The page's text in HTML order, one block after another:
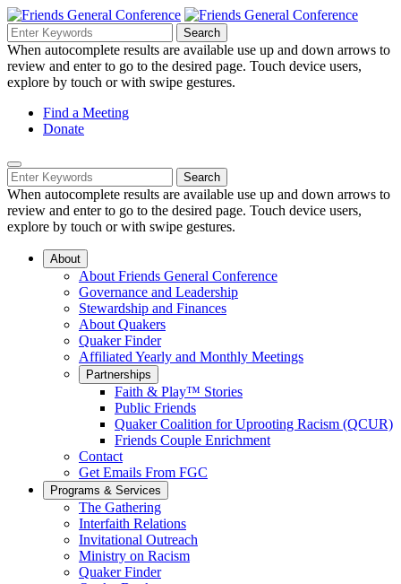
Skip
to
Main
Content
Search
Navigation
Search
for:
Search
When autocomplete results are available use up and down arrows to
review and enter to go to the desired page. Touch device users,
explore by touch or with swipe gestures.
Helpful
Links
Navigation
Find a Meeting
Donate
Mobile
Navigation
Search
for:
Search
When autocomplete results are available use up and down arrows to
review and enter to go to the desired page. Touch device users,
explore by touch or with swipe gestures.
About
About Friends General Conference
Governance and Leadership
Stewardship and Finances
About Quakers
Quaker Finder
Affiliated Yearly and Monthly Meetings
Partnerships
Faith & Play™ Stories
Public Friends
Quaker Coalition for Uprooting Racism (QCUR)
Friends Couple Enrichment
Contact
Get Emails From FGC
Programs & Services
The Gathering
Interfaith Relations
Invitational Outreach
Ministry on Racism
Quaker Finder